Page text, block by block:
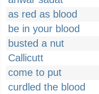
as red as blood
be in your blood
busted a nut
Callicutt
come to put
curdled the blood